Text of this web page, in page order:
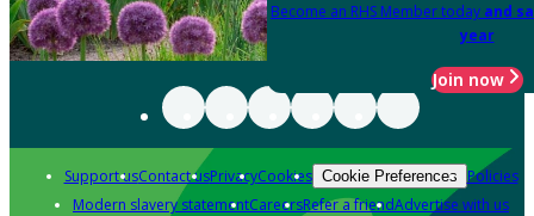
Become an RHS Member today and
year
Join now
Support usContact usPrivacyCookies Cookie Preferences Policies
Modern slavery statementCareersRefer a friendAdvertise with us